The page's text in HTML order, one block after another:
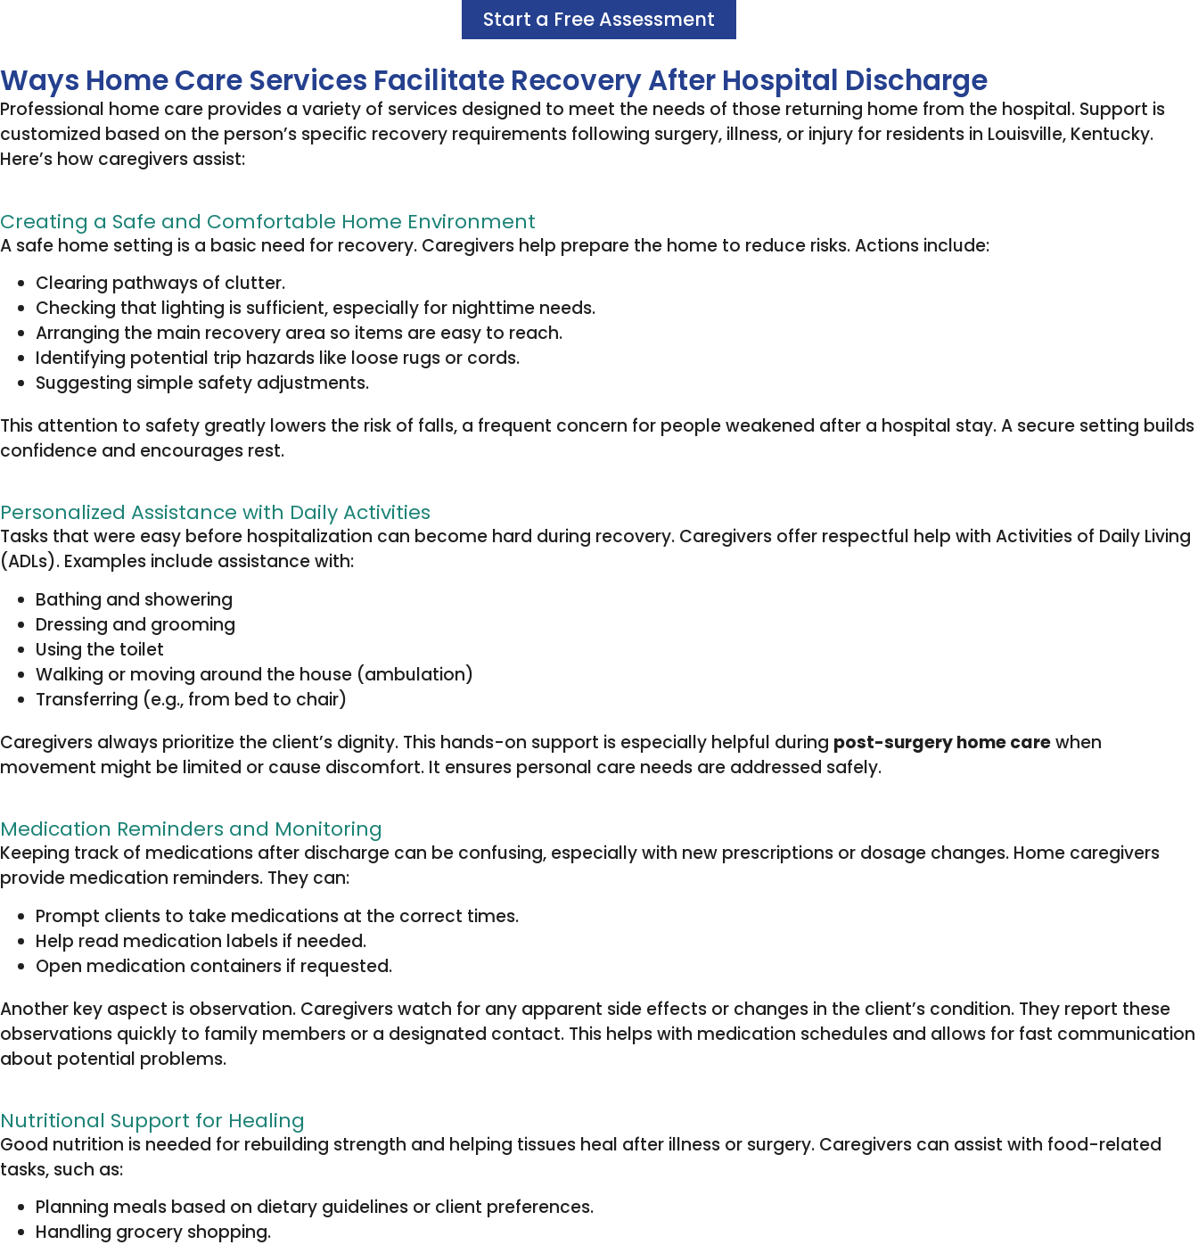
Start a Free Assessment
Ways Home Care Services Facilitate Recovery After Hospital Discharge
Professional home care provides a variety of services designed to meet the needs of those returning home from the hospital. Support is
customized based on the person’s specific recovery requirements following surgery, illness, or injury for residents in Louisville, Kentucky.
Here’s how caregivers assist:
Creating a Safe and Comfortable Home Environment
A safe home setting is a basic need for recovery. Caregivers help prepare the home to reduce risks. Actions include:
Clearing pathways of clutter.
Checking that lighting is sufficient, especially for nighttime needs.
Arranging the main recovery area so items are easy to reach.
Identifying potential trip hazards like loose rugs or cords.
Suggesting simple safety adjustments.
This attention to safety greatly lowers the risk of falls, a frequent concern for people weakened after a hospital stay. A secure setting builds
confidence and encourages rest.
Personalized Assistance with Daily Activities
Tasks that were easy before hospitalization can become hard during recovery. Caregivers offer respectful help with Activities of Daily Living
(ADLs). Examples include assistance with:
Bathing and showering
Dressing and grooming
Using the toilet
Walking or moving around the house (ambulation)
Transferring (e.g., from bed to chair)
Caregivers always prioritize the client’s dignity. This hands-on support is especially helpful during post-surgery home carewhen
movement might be limited or cause discomfort. It ensures personal care needs are addressed safely.
Medication Reminders and Monitoring
Keeping track of medications after discharge can be confusing, especially with new prescriptions or dosage changes. Home caregivers
provide medication reminders. They can:
Prompt clients to take medications at the correct times.
Help read medication labels if needed.
Open medication containers if requested.
Another key aspect is observation. Caregivers watch for any apparent side effects or changes in the client’s condition. They report these
observations quickly to family members or a designated contact. This helps with medication schedules and allows for fast communication
about potential problems.
Nutritional Support for Healing
Good nutrition is needed for rebuilding strength and helping tissues heal after illness or surgery. Caregivers can assist with food-related
tasks, such as:
Planning meals based on dietary guidelines or client preferences.
Handling grocery shopping.